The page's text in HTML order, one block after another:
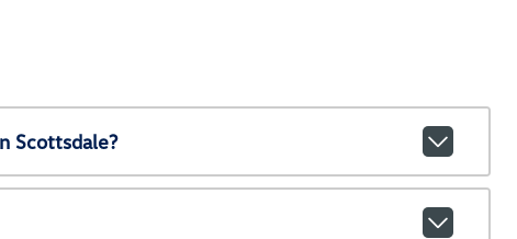
Scottsdale?